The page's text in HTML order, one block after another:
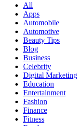
All
Apps
Automobile
Automotive
Beauty Tips
Blog
Business
Celebrity
Digital Marketing
Education
Entertainment
Fashion
Finance
Fitness